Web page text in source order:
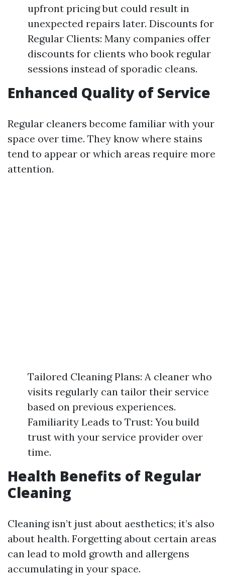
upfront pricing but could result in
unexpected repairs later. Discounts for
Regular Clients: Many companies offer
discounts for clients who book regular
sessions instead of sporadic cleans.
Enhanced Quality of Service
Regular cleaners become familiar with your
space over time. They know where stains
tend to appear or which areas require more
attention.
Tailored Cleaning Plans: A cleaner who
visits regularly can tailor their service
based on previous experiences.
Familiarity Leads to Trust: You build
trust with your service provider over
time.
Health Benefits of Regular
Cleaning
Cleaning isn’t just about aesthetics; it’s also
about health. Forgetting about certain areas
can lead to mold growth and allergens
accumulating in your space.